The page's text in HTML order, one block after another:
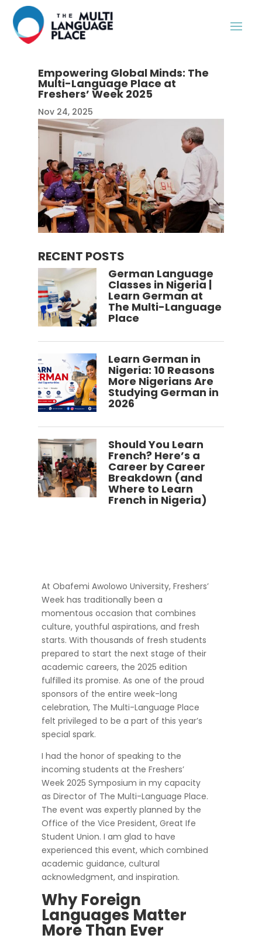
Empowering Global Minds: The
Multi-Language Place at
Freshers’ Week 2025
Nov 24, 2025
RECENT POSTS
German Language
Classes in Nigeria |
Learn German at
The Multi-Language
Place
Learn German in
Nigeria: 10 Reasons
More Nigerians Are
Studying German in
2026
Should You Learn
French? Here’s a
Career by Career
Breakdown (and
Where to Learn
French in Nigeria)
At Obafemi Awolowo University, Freshers’
Week has traditionally been a
momentous occasion that combines
culture, youthful aspirations, and fresh
starts. With thousands of fresh students
prepared to start the next stage of their
academic careers, the 2025 edition
fulfilled its promise. As one of the proud
sponsors of the entire week-long
celebration, The Multi-Language Place
felt privileged to be a part of this year’s
special spark.
I had the honor of speaking to the
incoming students at the Freshers’
Week 2025 Symposium in my capacity
as Director of The Multi-Language Place.
The event was expertly planned by the
Office of the Vice President, Great Ife
Student Union. I am glad to have
experienced this event, which combined
academic guidance, cultural
acknowledgment, and inspiration.
Why Foreign
Languages Matter
More Than Ever